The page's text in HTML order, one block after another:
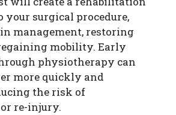
your surgical procedure,
management, restoring
mobility. Early
physiotherapy can
more quickly and
the risk of
re-injury.